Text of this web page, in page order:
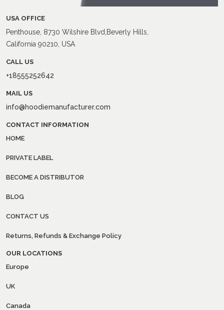
USA OFFICE
Penthouse, 8730 Wilshire Blvd,Beverly Hills,
California 90210, USA
CALL US
+18555252642
MAIL US
info@hoodiemanufacturer.com
CONTACT INFORMATION
HOME
PRIVATE LABEL
BECOME A DISTRIBUTOR
BLOG
CONTACT US
Returns, Refunds & Exchange Policy
OUR LOCATIONS
Europe
UK
Canada